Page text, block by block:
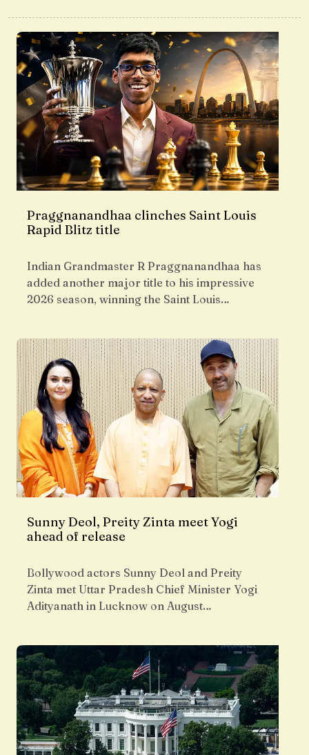
Praggnanandhaa clinches Saint Louis
Rapid Blitz title
Indian Grandmaster R Praggnanandhaa has
added another major title to his impressive
2026 season, winning the Saint Louis…
Sunny Deol, Preity Zinta meet Yogi
ahead of release
Bollywood actors Sunny Deol and Preity
Zinta met Uttar Pradesh Chief Minister Yogi
Adityanath in Lucknow on August…